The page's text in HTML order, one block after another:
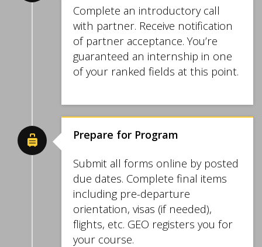
Complete an introductory call
with partner. Receive notification
of partner acceptance. You’re
guaranteed an internship in one
of your ranked fields at this point.
Prepare for Program
Submit all forms online by posted
due dates. Complete final items
including pre-departure
orientation, visas (if needed),
flights, etc. GEO registers you for
your course.